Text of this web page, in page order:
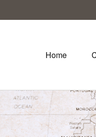
Home